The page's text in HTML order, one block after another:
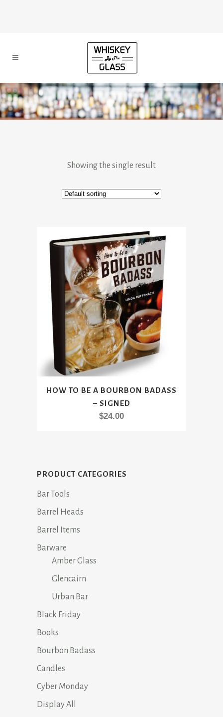
Showing the single result
HOW TO BE A BOURBON BADASS
– SIGNED
$24.00
PRODUCT CATEGORIES
Bar Tools
Barrel Heads
Barrel Items
Barware
Amber Glass
Glencairn
Urban Bar
Black Friday
Books
Bourbon Badass
Candles
Cyber Monday
Display All